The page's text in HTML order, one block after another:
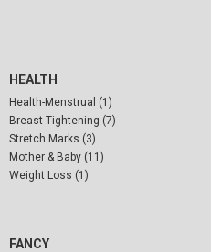
HEALTH
Health-Menstrual (1)
Breast Tightening (7)
Stretch Marks (3)
Mother & Baby (11)
Weight Loss (1)
FANCY